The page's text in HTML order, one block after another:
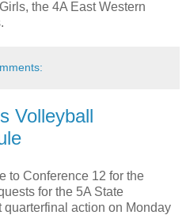
the 4A East Western
Volleyball
to Conference 12 for the
for the 5A State
action on Monday